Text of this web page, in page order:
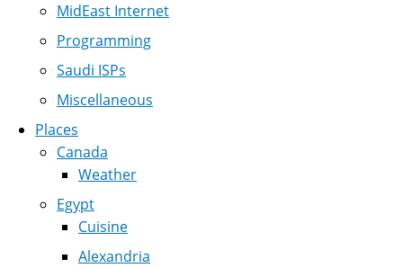
MidEast Internet
Programming
Saudi ISPs
Miscellaneous
Places
Canada
Weather
Egypt
Cuisine
Alexandria